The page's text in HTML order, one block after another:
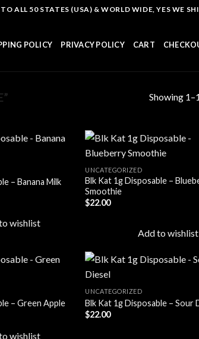
ALL 50 STATES (USA) & WORLD WIDE, YES WE
POLICY PRIVACY POLICY CART
Showing
Add to
– Banana Milk
wishlist
UNCATEGORIZED
Blk Kat 1g Disposable –
Smoothie
$22.00
Add to wishlist
Add to
– Green Apple
wishlist
UNCATEGORIZED
Blk Kat 1g Disposable – Sour
$22.00